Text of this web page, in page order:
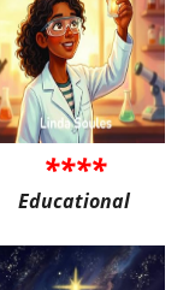
****
Educational